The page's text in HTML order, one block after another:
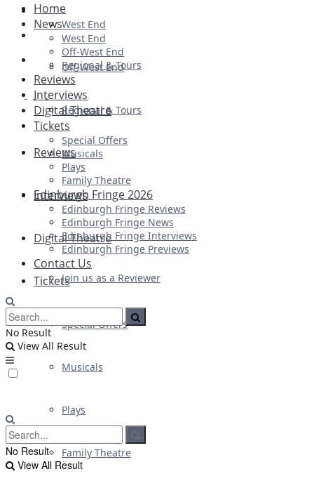
Ballet & Dance
Previews
First Look
West End
Off-West End
Regional & Tours
Reviews
Interviews
Digital Theatre
Tickets
Special Offers
Musicals
Plays
Family Theatre
Home
News
West End
Off-West End
Regional & Tours
Reviews
Interviews
Digital Theatre
Tickets
Special Offers
Musicals
Plays
Family Theatre
Edinburgh Fringe 2026
Edinburgh Fringe Reviews
Edinburgh Fringe News
Edinburgh Fringe Interviews
Edinburgh Fringe Previews
Contact Us
Join us as a Reviewer
No Result
View All Result
No Result
View All Result